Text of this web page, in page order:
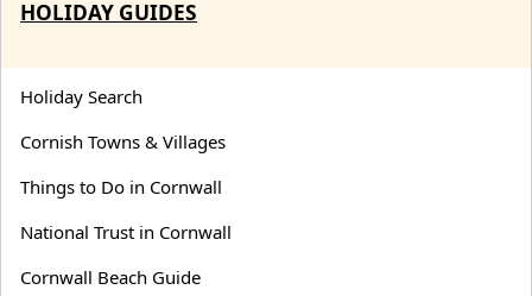
HOLIDAY GUIDES
Holiday Search
Cornish Towns & Villages
Things to Do in Cornwall
National Trust in Cornwall
Cornwall Beach Guide